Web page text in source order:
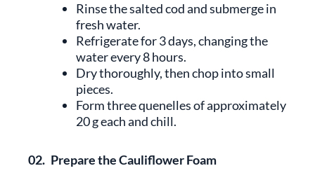
Rinse the salted cod and submerge in
fresh water.
Refrigerate for 3 days, changing the
water every 8 hours.
Dry thoroughly, then chop into small
pieces.
Form three quenelles of approximately
20 g each and chill.
02. Prepare the Cauliflower Foam